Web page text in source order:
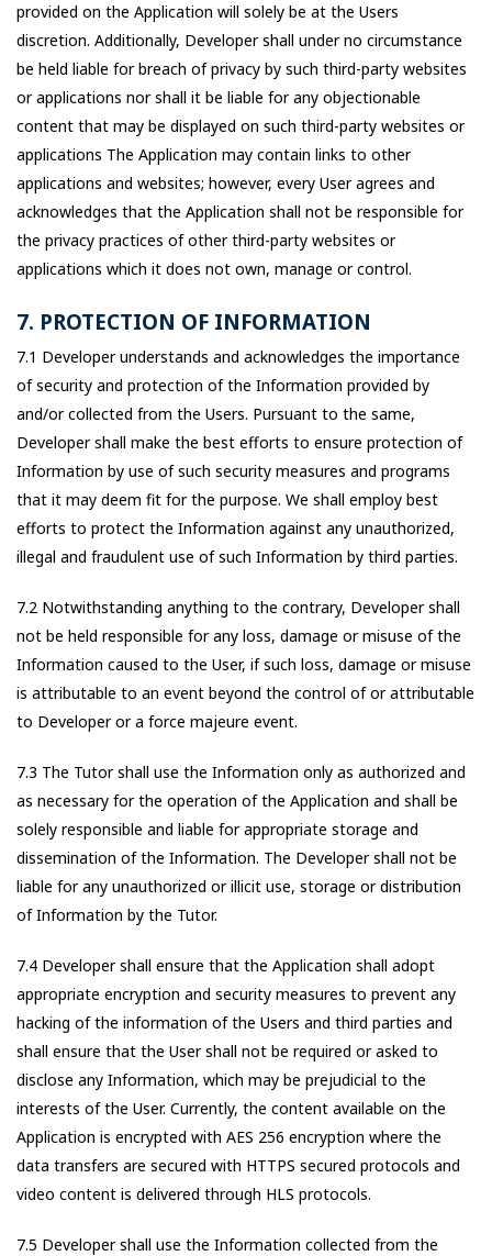
provided on the Application will solely be at the Users
discretion. Additionally, Developer shall under no circumstance
be held liable for breach of privacy by such third-party websites
or applications nor shall it be liable for any objectionable
content that may be displayed on such third-party websites or
applications The Application may contain links to other
applications and websites; however, every User agrees and
acknowledges that the Application shall not be responsible for
the privacy practices of other third-party websites or
applications which it does not own, manage or control.
7. PROTECTION OF INFORMATION
7.1 Developer understands and acknowledges the importance
of security and protection of the Information provided by
and/or collected from the Users. Pursuant to the same,
Developer shall make the best efforts to ensure protection of
Information by use of such security measures and programs
that it may deem fit for the purpose. We shall employ best
efforts to protect the Information against any unauthorized,
illegal and fraudulent use of such Information by third parties.
7.2 Notwithstanding anything to the contrary, Developer shall
not be held responsible for any loss, damage or misuse of the
Information caused to the User, if such loss, damage or misuse
is attributable to an event beyond the control of or attributable
to Developer or a force majeure event.
7.3 The Tutor shall use the Information only as authorized and
as necessary for the operation of the Application and shall be
solely responsible and liable for appropriate storage and
dissemination of the Information. The Developer shall not be
liable for any unauthorized or illicit use, storage or distribution
of Information by the Tutor.
7.4 Developer shall ensure that the Application shall adopt
appropriate encryption and security measures to prevent any
hacking of the information of the Users and third parties and
shall ensure that the User shall not be required or asked to
disclose any Information, which may be prejudicial to the
interests of the User. Currently, the content available on the
Application is encrypted with AES 256 encryption where the
data transfers are secured with HTTPS secured protocols and
video content is delivered through HLS protocols.
7.5 Developer shall use the Information collected from the